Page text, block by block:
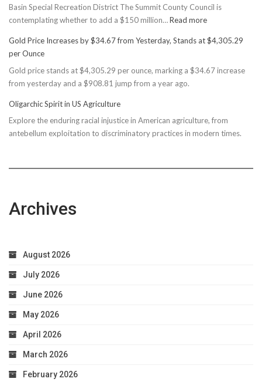
Basin Special Recreation District The Summit County Council is
contemplating whether to add a $150 million…Read more:
Rec
$150M
Taxpayer
Worries
Gold Price Increases by $34.67 from Yesterday, Stands at $4,305.29
per Ounce
Gold price stands at $4,305.29 per ounce, marking a $34.67 increase
from yesterday and a $908.81 jump from a year ago.
Oligarchic Spirit in US Agriculture
Explore the enduring racial injustice in American agriculture, from
antebellum exploitation to discriminatory practices in modern times.
Archives
August 2026
July 2026
June 2026
May 2026
April 2026
March 2026
February 2026